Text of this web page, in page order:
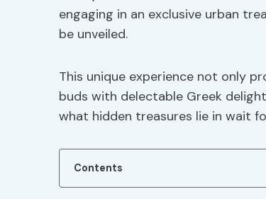
engaging in an exclusive urban
be unveiled.
This unique experience not only
buds with delectable Greek
what hidden treasures lie in wait
Contents